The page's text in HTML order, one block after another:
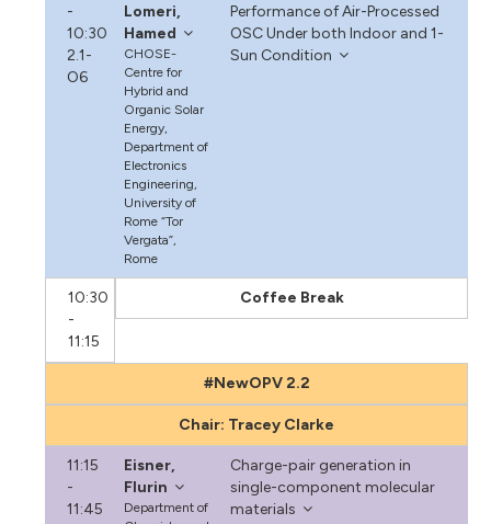
-
10:30
2.1-
O6
Lomeri,
Hamed
CHOSE-
Centre for
Hybrid and
Organic Solar
Energy,
Department of
Electronics
Engineering,
University of
Rome “Tor
Vergata”,
Rome
Performance of Air-Processed
OSC Under both Indoor and 1-
Sun Condition
10:30
-
11:15
Coffee Break
#NewOPV 2.2
Chair: Tracey Clarke
11:15
-
11:45
Eisner,
Flurin
Department of
Charge-pair generation in
single-component molecular
materials